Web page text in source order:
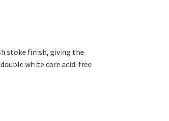
stoke finish, giving the
white core acid-free